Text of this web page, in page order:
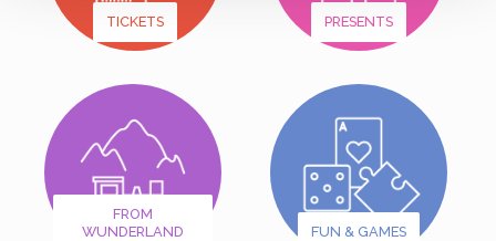
TICKETS PRESENTS
FROM
WUNDERLAND
FUN & GAMES